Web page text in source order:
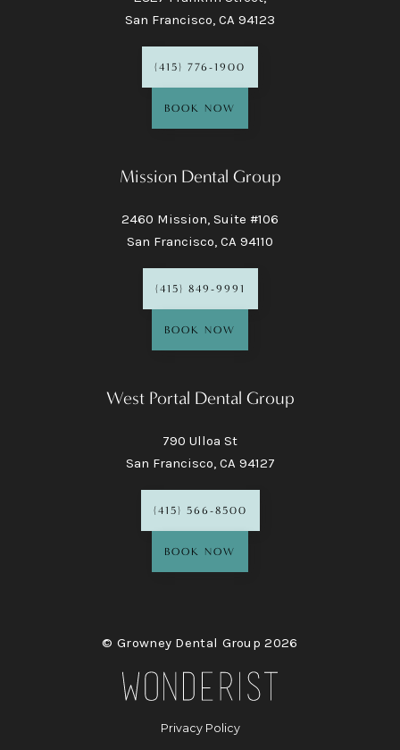
San Francisco, CA 94123
(415) 776-1900
BOOK NOW
Mission Dental Group
2460 Mission, Suite #106
San Francisco, CA 94110
(415) 849-9991
BOOK NOW
West Portal Dental Group
790 Ulloa St
San Francisco, CA 94127
(415) 566-8500
BOOK NOW
© Growney Dental Group2026
Privacy Policy